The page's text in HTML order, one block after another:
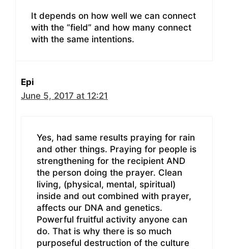
It depends on how well we can connect
with the “field” and how many connect
with the same intentions.
Epi
June 5, 2017 at 12:21
Yes, had same results praying for rain
and other things. Praying for people is
strengthening for the recipient AND
the person doing the prayer. Clean
living, (physical, mental, spiritual)
inside and out combined with prayer,
affects our DNA and genetics.
Powerful fruitful activity anyone can
do. That is why there is so much
purposeful destruction of the culture